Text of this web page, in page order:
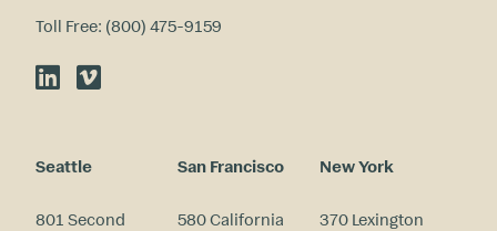
Toll Free: (800) 475-9159
LinkedIn
Vimeo
Seattle
801 Second
San Francisco
580 California
New York
370 Lexington